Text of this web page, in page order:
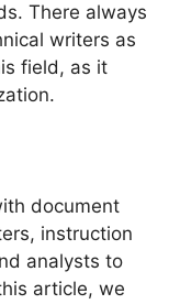
There always
writers as
field, as it
document
instruction
analysts to
article, we